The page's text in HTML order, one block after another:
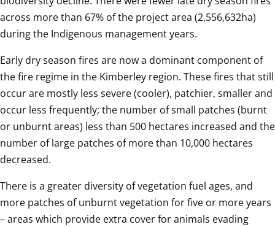
across more than 67% of the project area (2,556,632ha)
during the Indigenous management years.
Early dry season fires are now a dominant component of
the fire regime in the Kimberley region. These fires that still
occur are mostly less severe (cooler), patchier, smaller and
occur less frequently; the number of small patches (burnt
or unburnt areas) less than 500 hectares increased and the
number of large patches of more than 10,000 hectares
decreased.
There is a greater diversity of vegetation fuel ages, and
more patches of unburnt vegetation for five or more years
– areas which provide extra cover for animals evading